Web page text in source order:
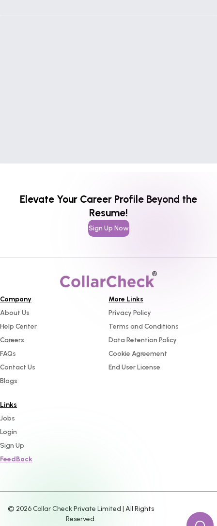
Elevate Your Career Profile Beyond the
Resume!
Sign Up Now
Company
About Us
Help Center
Careers
FAQs
Contact Us
Blogs
More Links
Privacy Policy
Terms and Conditions
Data Retention Policy
Cookie Agreement
End User License
Links
Jobs
Login
Sign Up
FeedBack
© 2026Collar Check Private Limited | All Rights
Reserved.